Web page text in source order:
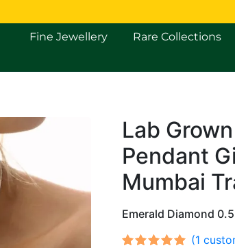
Fine Jewellery Open Fine Jewellery
Rare Collections
Lab
Pendant
Mumbai
Emerald Diamond
(1
Original
price
was: is: